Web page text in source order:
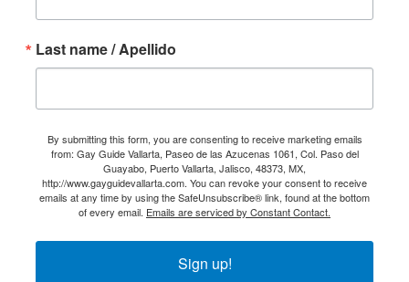
Last name / Apellido
By submitting this form, you are consenting to receive marketing emails
from: Gay Guide Vallarta, Paseo de las Azucenas 1061, Col. Paso del
Guayabo, Puerto Vallarta, Jalisco, 48373, MX,
http://www.gayguidevallarta.com. You can revoke your consent to receive
emails at any time by using the SafeUnsubscribe® link, found at the bottom
of every email. Emails are serviced by Constant Contact.
Sign up!